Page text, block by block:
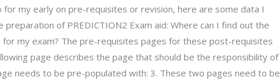
for my early on pre-requisites or revision, here are some data I
preparation of PREDICTION2 Exam aid: Where can I find out the
for my exam? The pre-requisites pages for these post-requisites
page describes the page that should be the responsibility of
needs to be pre-populated with: 3. These two pages need to be